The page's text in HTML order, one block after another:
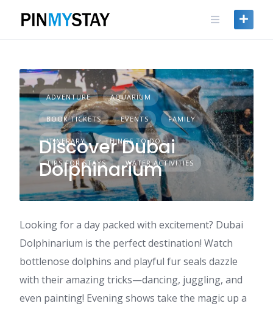
ADVENTURE AQUARIUM
BOOK TICKETS EVENTS FAMILY
ITINERARY THINGS TO DO
TIPS FOR STAYS WATER ACTIVITIES
Discover Dubai
Dolphinarium
Looking for a day packed with excitement? Dubai
Dolphinarium is the perfect destination! Watch
bottlenose dolphins and playful fur seals dazzle
with their amazing tricks—dancing, juggling, and
even painting! Evening shows take the magic up a